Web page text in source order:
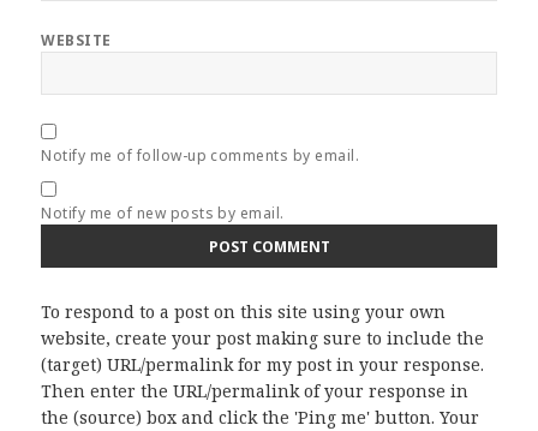
WEBSITE
Notify me of follow-up comments by email.
Notify me of new posts by email.
To respond to a post on this site using your own
website, create your post making sure to include the
(target) URL/permalink for my post in your response.
Then enter the URL/permalink of your response in
the (source) box and click the 'Ping me' button. Your